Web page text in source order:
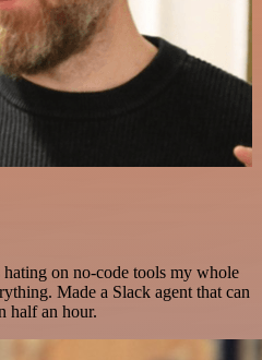
hating on no-code tools my whole
Made a Slack agent that can
half an hour.